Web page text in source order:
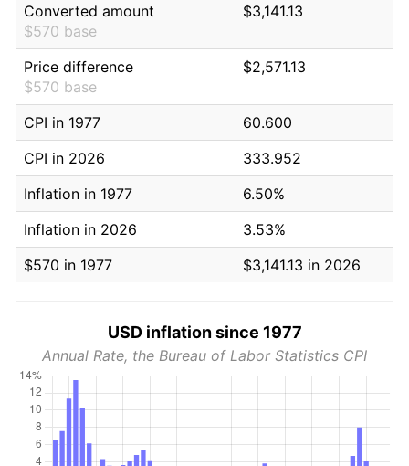
Converted amount
$570 base
$3,141.13
Price difference
$570 base
$2,571.13
CPI in 1977
60.600
CPI in 2026
333.952
Inflation in 1977
6.50%
Inflation in 2026
3.53%
$570 in 1977
$3,141.13 in 2026
USD inflation since 1977
Annual Rate, the Bureau of Labor Statistics CPI